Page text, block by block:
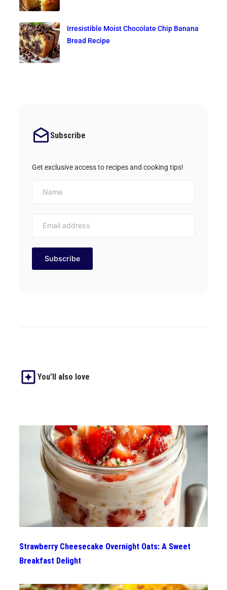
Irresistible Moist Chocolate Chip Banana
Bread Recipe
Subscribe
Get exclusive access to recipes and cooking tips!
You’ll also love
Strawberry Cheesecake Overnight Oats: A Sweet
Breakfast Delight